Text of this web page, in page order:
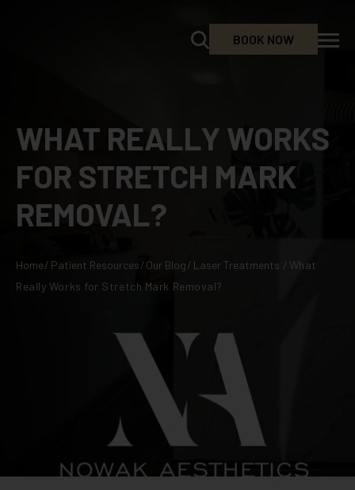
BOOK NOW
WHAT REALLY WORKS
FOR STRETCH MARK
REMOVAL?
Home/ Patient Resources/ Our Blog/ Laser Treatments / What
Really Works for Stretch Mark Removal?